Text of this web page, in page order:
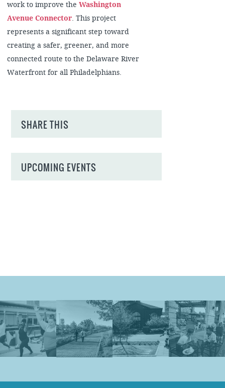
work to improve the Washington
Avenue Connector. This project
represents a significant step toward
creating a safer, greener, and more
connected route to the Delaware River
Waterfront for all Philadelphians.
SHARE THIS
UPCOMING EVENTS